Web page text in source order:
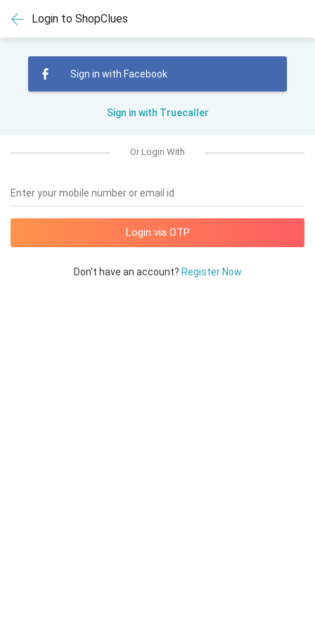
Login to ShopClues
Sign in with Facebook
Sign in with Truecaller
Or Login With
Enter your mobile number or email id
Don't have an account? Register Now